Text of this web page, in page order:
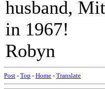
husband,
in 1967!
Robyn
Post - Top - Home - Translate